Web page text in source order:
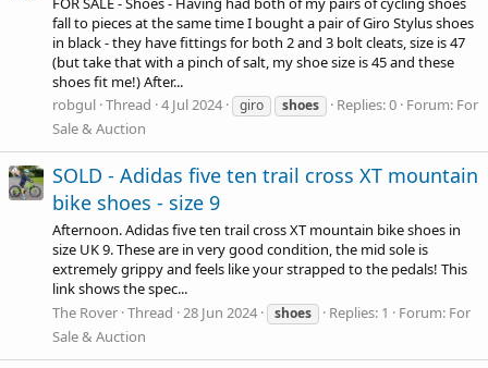
fall to pieces at the same time I bought a pair of Giro Stylus shoes
in black - they have fittings for both 2 and 3 bolt cleats, size is 47
(but take that with a pinch of salt, my shoe size is 45 and these
shoes fit me!) After...
robgul Thread 4 Jul 2024 giro shoes Replies: 0 Forum: For
Sale & Auction
SOLD - Adidas five ten trail cross XT mountain
bike shoes - size 9
Afternoon. Adidas five ten trail cross XT mountain bike shoes in
size UK 9. These are in very good condition, the mid sole is
extremely grippy and feels like your strapped to the pedals! This
link shows the spec...
The Rover Thread 28 Jun 2024 shoes Replies: 1 Forum: For
Sale & Auction